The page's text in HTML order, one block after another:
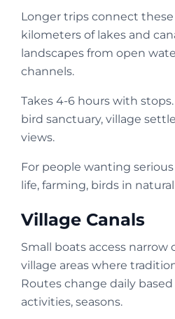
Longer trips connect
kilometers of lakes and
landscapes from open
channels.
Takes 4-6 hours with
bird sanctuary, village
views.
For people wanting
life, farming, birds in
Village Canals
Small boats access narrow
village areas where
Routes change daily
activities, seasons.